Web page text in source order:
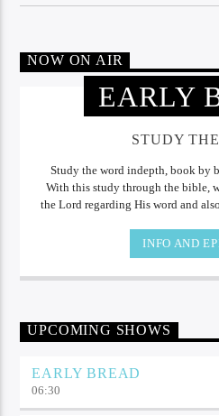
NOW ON AIR
EARLY
STUDY
Study the word indepth, book by
With this study through the bible,
the Lord regarding His word and
INFO AND
UPCOMING SHOWS
EARLY BREAD
06:30